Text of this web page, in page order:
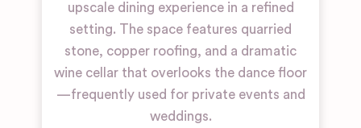
upscale dining experience in a refined
setting. The space features quarried
stone, copper roofing, and a dramatic
wine cellar that overlooks the dance floor
—frequently used for private events and
weddings.